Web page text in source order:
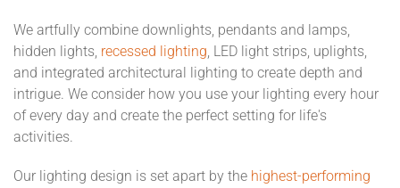
We artfully combine downlights, pendants and lamps,
hidden lights, recessed lighting, LED light strips, uplights,
and integrated architectural lighting to create depth and
intrigue. We consider how you use your lighting every hour
of every day and create the perfect setting for life's
activities.
Our lighting design is set apart by the highest-performing